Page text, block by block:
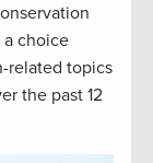
a choice
related topics
the past 12